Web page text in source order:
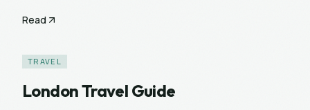
Read
TRAVEL
London Travel Guide